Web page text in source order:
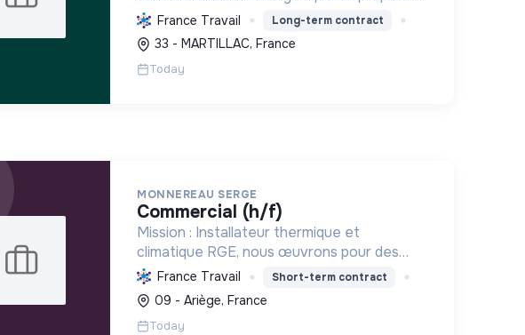
des solutions durables pour réduire la
consommation d'énergie, améliorer le
confort et diminuer les factures.
France Travail Long-term contract
33 - MARTILLAC, France
Today
MONNEREAU SERGE
commercial (h/f)
Mission : Installateur thermique et
climatique RGE, nous œuvrons pour des
solutions écologiques et performantes,
réduisant l'empreinte carbone grâce à des
équipements comme les pompes à chaleur.
France Travail Short-term contract
09 - Ariège, France
Today